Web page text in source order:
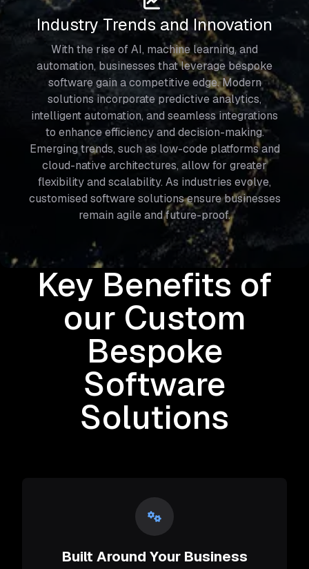
Industry Trends and Innovation
With the rise of AI, machine learning, and
automation, businesses that leverage bespoke
software gain a competitive edge. Modern
solutions incorporate predictive analytics,
intelligent automation, and seamless integrations
to enhance efficiency and decision-making.
Emerging trends, such as low-code platforms and
cloud-native architectures, allow for greater
flexibility and scalability. As industries evolve,
customised software solutions ensure businesses
remain agile and future-proof.
Key Benefits of
our Custom
Bespoke
Software
Solutions
Built Around Your Business